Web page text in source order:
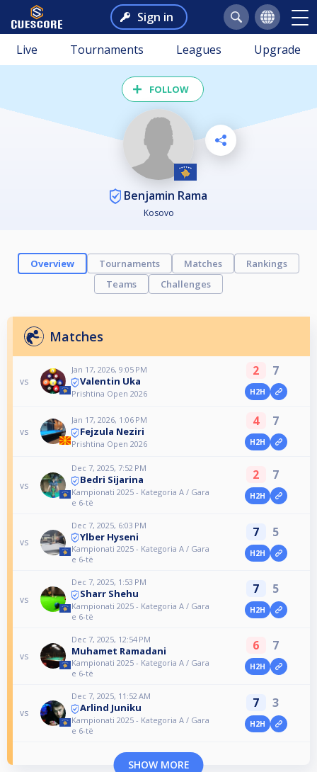
Sign in
Live Tournaments Leagues Upgrade
FOLLOW
Benjamin Rama
Kosovo
Overview Tournaments Matches
Rankings
Teams
Challenges
Matches
vs
Jan 17, 2026, 9:05 PM
Valentin Uka
Prishtina Open 2026
2 7
H2H
vs
Jan 17, 2026, 1:06 PM
Fejzula Neziri
Prishtina Open 2026
4 7
H2H
vs
Dec 7, 2025, 7:52 PM
Bedri Sijarina
Kampionati 2025 - Kategoria A / Gara
e 6-të
2 7
H2H
vs
Dec 7, 2025, 6:03 PM
Ylber Hyseni
Kampionati 2025 - Kategoria A / Gara
e 6-të
7 5
H2H
vs
Dec 7, 2025, 1:53 PM
Sharr Shehu
Kampionati 2025 - Kategoria A / Gara
e 6-të
7 5
H2H
vs
Dec 7, 2025, 12:54 PM
Muhamet Ramadani
Kampionati 2025 - Kategoria A / Gara
e 6-të
6 7
H2H
vs
Dec 7, 2025, 11:52 AM
Arlind Juniku
Kampionati 2025 - Kategoria A / Gara
e 6-të
7 3
H2H
SHOW MORE